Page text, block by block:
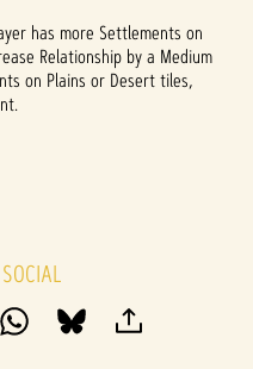
has more Settlements on
Relationship by a Medium
on Plains or Desert tiles,